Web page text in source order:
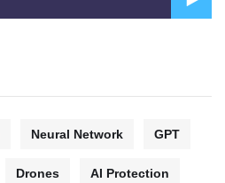
Neural Network GPT
Drones AI Protection